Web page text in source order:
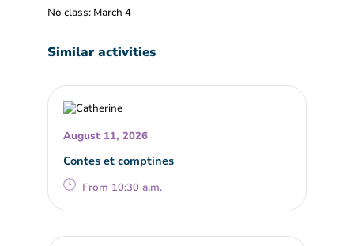
No class: March 4
Similar activities
August 11, 2026
Contes et comptines
From 10:30 a.m.